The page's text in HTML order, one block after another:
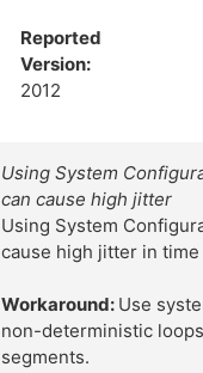
Reported
Version:
2012
Using System
can cause high jitter
Using System
cause high jitter in
Workaround: Use
non-deterministic
segments.